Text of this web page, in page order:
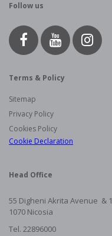
Follow us
Terms & Policy
Sitemap
Privacy Policy
Cookies Policy
Cookie Declaration
Head Office
55 Digheni Akrita Avenue & 1
1070 Nicosia
Tel. 22896000